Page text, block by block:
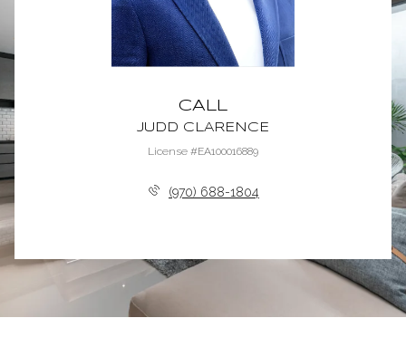
CALL
JUDD CLARENCE
License #EA100016889
(970) 688-1804